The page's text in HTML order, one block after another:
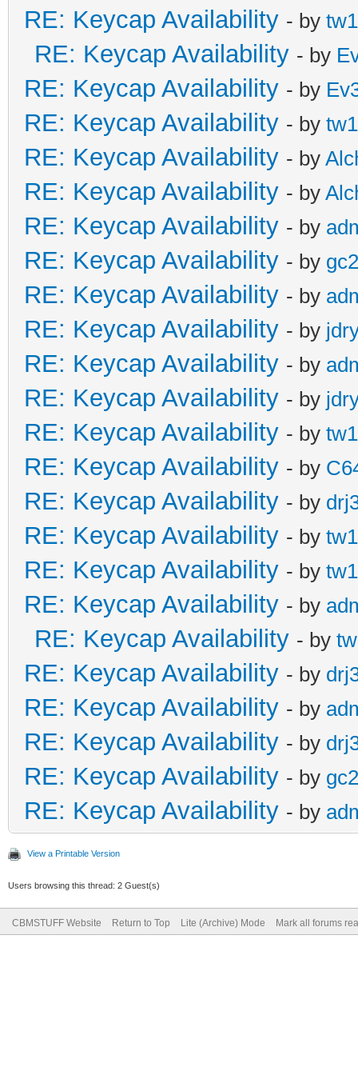
RE: Keycap Availability - by
RE: Keycap Availability - by
RE: Keycap Availability - by
RE: Keycap Availability - by
RE: Keycap Availability - by
RE: Keycap Availability - by
RE: Keycap Availability - by
RE: Keycap Availability - by
RE: Keycap Availability - by
RE: Keycap Availability - by
RE: Keycap Availability - by
RE: Keycap Availability - by
RE: Keycap Availability - by
RE: Keycap Availability - by
RE: Keycap Availability - by
RE: Keycap Availability - by
RE: Keycap Availability - by
RE: Keycap Availability - by
RE: Keycap Availability - by
RE: Keycap Availability - by
RE: Keycap Availability - by
RE: Keycap Availability - by
RE: Keycap Availability - by
RE: Keycap Availability - by
View a Printable Version
Users browsing this thread: 2 Guest(s)
CBMSTUFF Website Return to Top Lite (Archive) Mode Mark all forums